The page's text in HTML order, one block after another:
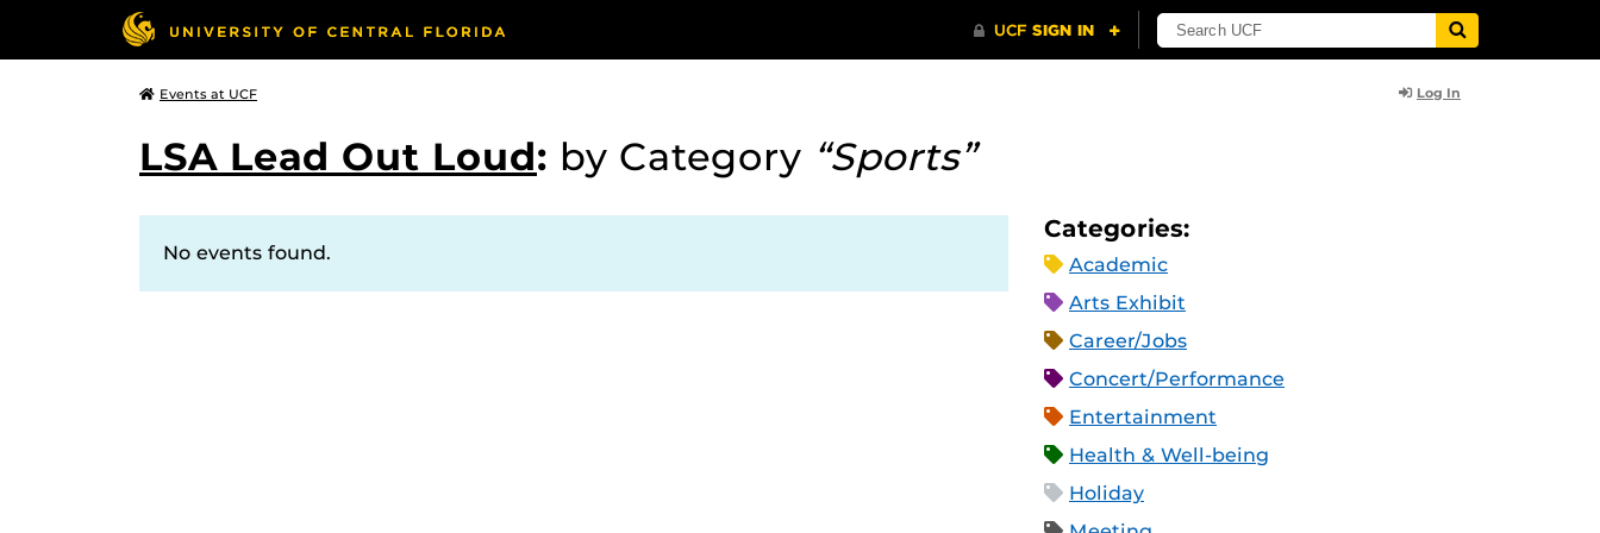
Events at UCF Log In
LSA Lead Out Loud: by Category “Sports”
No events found.
Categories:
Academic
Arts Exhibit
Career/Jobs
Concert/Performance
Entertainment
Health & Well-being
Holiday